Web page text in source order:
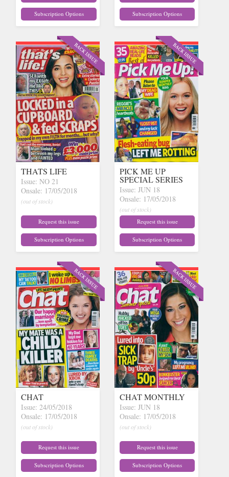
Subscription Options Subscription Options
THATS LIFE
Issue: NO 21
Onsale: 17/05/2018
(out of stock)
Request this issue
Subscription Options
PICK ME UP
SPECIAL SERIES
Issue: JUN 18
Onsale: 17/05/2018
(out of stock)
Request this issue
Subscription Options
CHAT
Issue: 24/05/2018
Onsale: 17/05/2018
(out of stock)
Request this issue
Subscription Options
CHAT MONTHLY
Issue: JUN 18
Onsale: 17/05/2018
(out of stock)
Request this issue
Subscription Options